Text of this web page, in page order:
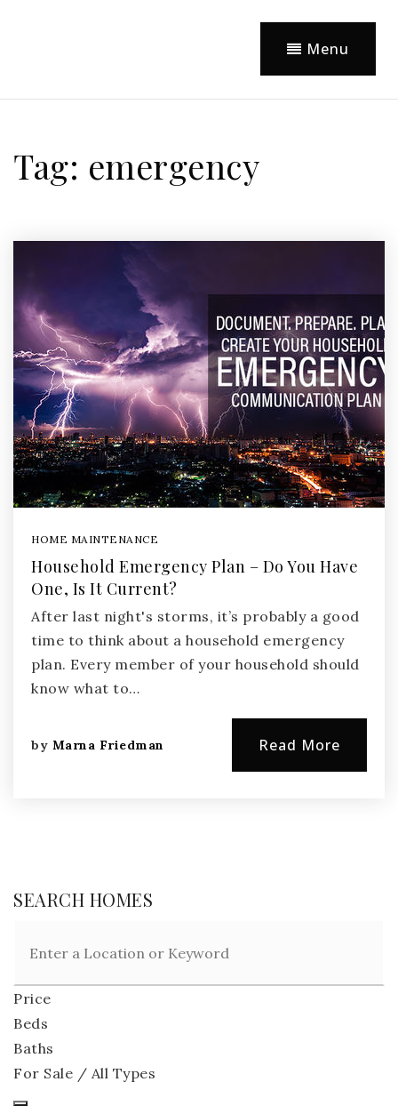
Menu
Tag: emergency
HOME MAINTENANCE
Household Emergency Plan – Do You Have
One, Is It Current?
After last night's storms, it’s probably a good
time to think about a household emergency
plan. Every member of your household should
know what to…
by Marna Friedman Read More
SEARCH HOMES
Price
Beds
Baths
For Sale / All Types